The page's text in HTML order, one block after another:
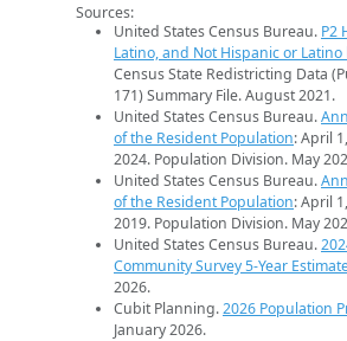
Sources:
United States Census Bureau. P2
Latino, and Not Hispanic or Latino
Census State Redistricting Data
171) Summary File. August 2021.
United States Census Bureau.
of the Resident Population: April
2024. Population Division. May
United States Census Bureau.
of the Resident Population: April
2019. Population Division. May
United States Census Bureau.
Community Survey 5-Year
2026.
Cubit Planning.2026 Population
January 2026.